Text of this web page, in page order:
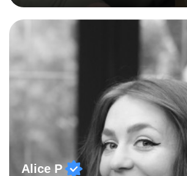
subjects. Additionally, I focus on UCAT
providing tailored resources and
enhance performance.In my sessions, I
communication and adapt my teaching
each student's unique learning style. I
the potential for...
Alice P